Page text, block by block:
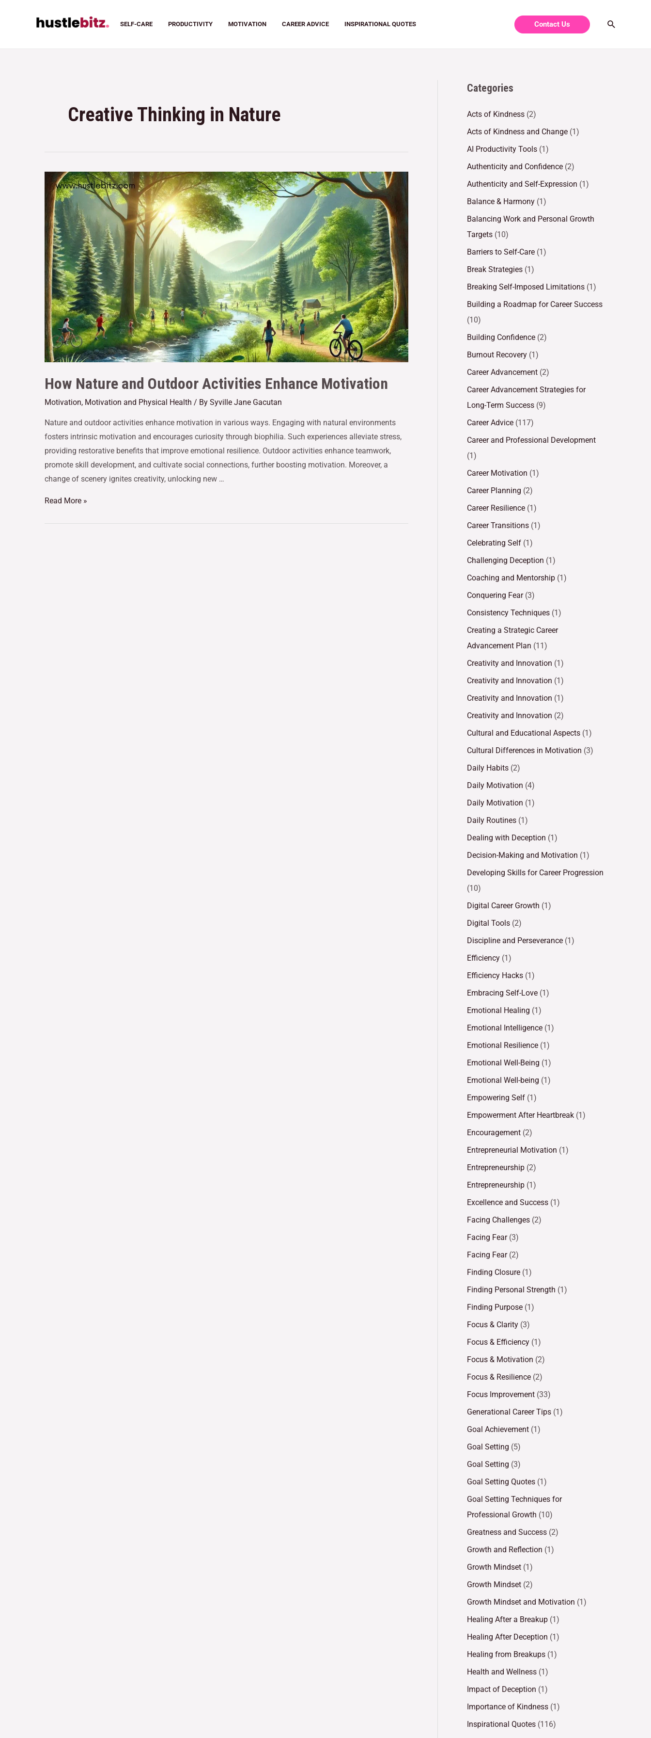
SELF-CARE PRODUCTIVITY MOTIVATION CAREER ADVICE INSPIRATIONAL QUOTES Contact Us
Creative Thinking in Nature
How Nature and Outdoor Activities Enhance Motivation
Motivation, Motivation and Physical Health / By Syville Jane Gacutan
Nature and outdoor activities enhance motivation in various ways. Engaging with natural environments
fosters intrinsic motivation and encourages curiosity through biophilia. Such experiences alleviate stress,
providing restorative benefits that improve emotional resilience. Outdoor activities enhance teamwork,
promote skill development, and cultivate social connections, further boosting motivation. Moreover, a
change of scenery ignites creativity, unlocking new …
Read More »
Categories
Acts of Kindness (2)
Acts of Kindness and Change (1)
AI Productivity Tools (1)
Authenticity and Confidence (2)
Authenticity and Self-Expression (1)
Balance & Harmony (1)
Balancing Work and Personal Growth
Targets (10)
Barriers to Self-Care (1)
Break Strategies (1)
Breaking Self-Imposed Limitations (1)
Building a Roadmap for Career Success
(10)
Building Confidence (2)
Burnout Recovery (1)
Career Advancement (2)
Career Advancement Strategies for
Long-Term Success (9)
Career Advice (117)
Career and Professional Development
(1)
Career Motivation (1)
Career Planning (2)
Career Resilience (1)
Career Transitions (1)
Celebrating Self (1)
Challenging Deception (1)
Coaching and Mentorship (1)
Conquering Fear(3)
Consistency Techniques (1)
Creating a Strategic Career
Advancement Plan (11)
Creativity and Innovation (1)
Creativity and Innovation (1)
Creativity and Innovation (1)
Creativity and Innovation (2)
Cultural and Educational Aspects (1)
Cultural Differences in Motivation (3)
Daily Habits (2)
Daily Motivation (4)
Daily Motivation (1)
Daily Routines (1)
Dealing with Deception (1)
Decision-Making and Motivation (1)
Developing Skills for Career Progression
(10)
Digital Career Growth (1)
Digital Tools (2)
Discipline and Perseverance (1)
Efficiency (1)
Efficiency Hacks (1)
Embracing Self-Love (1)
Emotional Healing (1)
Emotional Intelligence (1)
Emotional Resilience (1)
Emotional Well-Being (1)
Emotional Well-being (1)
Empowering Self (1)
Empowerment After Heartbreak (1)
Encouragement (2)
Entrepreneurial Motivation (1)
Entrepreneurship (2)
Entrepreneurship (1)
Excellence and Success (1)
Facing Challenges (2)
Facing Fear(3)
Facing Fear(2)
Finding Closure (1)
Finding Personal Strength (1)
Finding Purpose (1)
Focus & Clarity (3)
Focus & Efficiency (1)
Focus & Motivation (2)
Focus & Resilience (2)
Focus Improvement (33)
Generational Career Tips (1)
Goal Achievement (1)
Goal Setting (5)
Goal Setting (3)
Goal Setting Quotes (1)
Goal Setting Techniques for
Professional Growth (10)
Greatness and Success (2)
Growth and Reflection (1)
Growth Mindset (1)
Growth Mindset (2)
Growth Mindset and Motivation (1)
Healing After a Breakup (1)
Healing After Deception (1)
Healing from Breakups (1)
Health and Wellness (1)
Impact of Deception (1)
Importance of Kindness (1)
Inspirational Quotes (116)